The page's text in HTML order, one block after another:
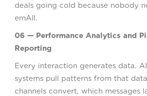
deals going cold because nobody
emAIl.
06 — Performance Analytics and
Reporting
Every interaction generates data.
systems pull patterns from that
channels convert, which messages